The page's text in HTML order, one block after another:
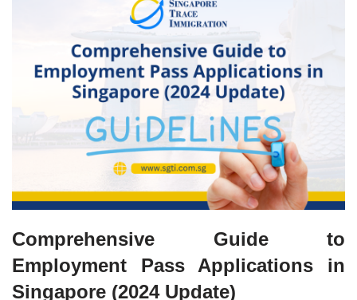
Comprehensive Guide to
Employment Pass Applications in
Singapore (2024 Update)